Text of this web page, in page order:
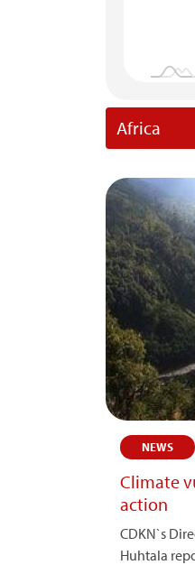
Africa
NEWS
Climate
action
CDKN`s
Huhtala